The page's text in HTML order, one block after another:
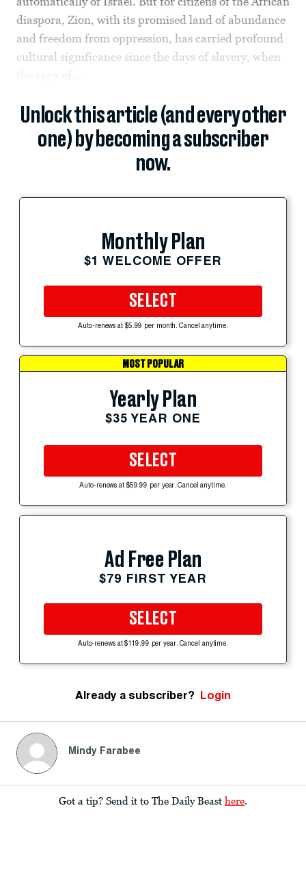
diaspora, Zion, with its promised land of abundance
and freedom from oppression, has carried profound
cultural significance since the days of slavery, when
Unlock this article (and every other
one) by becoming a subscriber
now.
Monthly Plan
$1 WELCOME OFFER
SELECT
Auto-renews at $5.99 per month. Cancel anytime.
MOST POPULAR
Yearly Plan
$35 YEAR ONE
SELECT
Auto-renews at $59.99 per year. Cancel anytime.
Ad Free Plan
$79 FIRST YEAR
SELECT
Auto-renews at $119.99 per year. Cancel anytime.
Already a subscriber? Login
Mindy Farabee
Got a tip? Send it to The Daily Beast here.